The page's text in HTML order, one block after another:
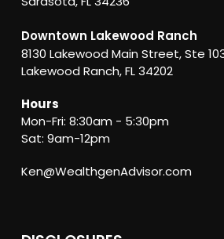
Downtown Lakewood Ranch
8130 Lakewood Main Street, Ste
Lakewood Ranch, FL 34202
Hours
Mon-Fri: 8:30am - 5:30pm
Sat: 9am-12pm
Ken@WealthgenAdvisor.com